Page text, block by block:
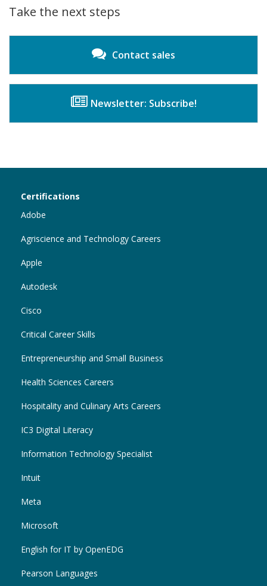
Take the next steps
Contact sales
Newsletter: Subscribe!
Sections
Certifications
Adobe
Agriscience and Technology Careers
Apple
Autodesk
Cisco
Critical Career Skills
Entrepreneurship and Small Business
Health Sciences Careers
Hospitality and Culinary Arts Careers
IC3 Digital Literacy
Information Technology Specialist
Intuit
Meta
Microsoft
English for IT by OpenEDG
Pearson Languages